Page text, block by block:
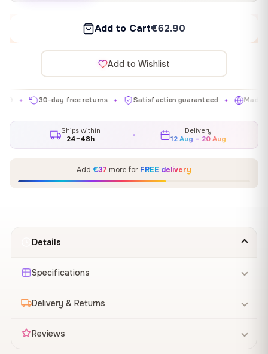
Add to Cart€62.90
Add to Wishlist
30-day free returns ✦ Satisfaction guaranteed ✦ Made in EU
Ships within
24–48h
Delivery
12 Aug – 20 Aug
Add €37 more for FREE delivery
Details
Specifications
Delivery & Returns
Reviews